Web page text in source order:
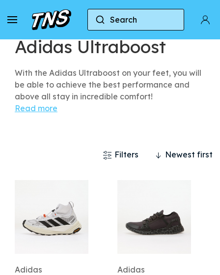
Search
Home Adidas Adidas Ultraboost
Adidas Ultraboost
With the Adidas Ultraboost on your feet, you will
be able to achieve the best performance and
above all stay in incredible comfort!
Read more
Newest first
Filters
Adidas Adidas